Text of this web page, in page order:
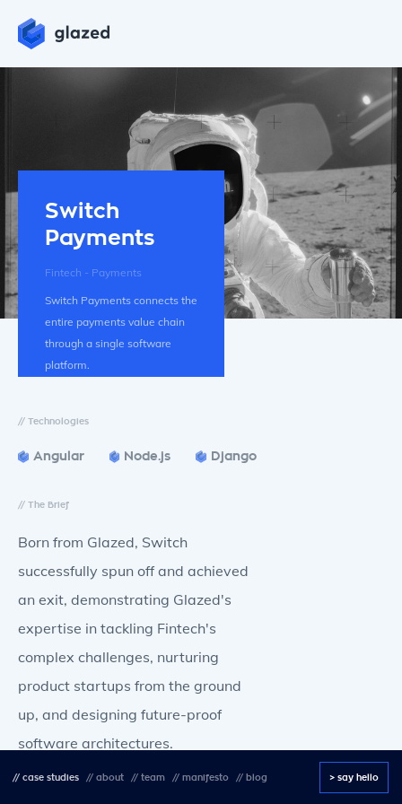
Switch
Payments
Fintech - Payments
Switch Payments connects the
entire payments value chain
through a single software
platform.
// Technologies
Angular Node.js Django
// The Brief
Born from Glazed, Switch
successfully spun off and achieved
an exit, demonstrating Glazed's
expertise in tackling Fintech's
complex challenges, nurturing
product startups from the ground
up, and designing future-proof
software architectures.
// case studies // about // team // manifesto // blog > say hello